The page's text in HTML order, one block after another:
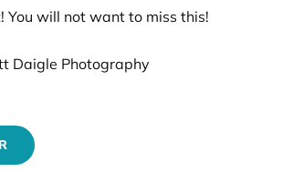
You will not want to miss this!
Daigle Photography